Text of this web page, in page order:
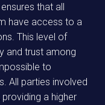
that all
have access to a
This level of
and trust among
to
All parties involved
a higher